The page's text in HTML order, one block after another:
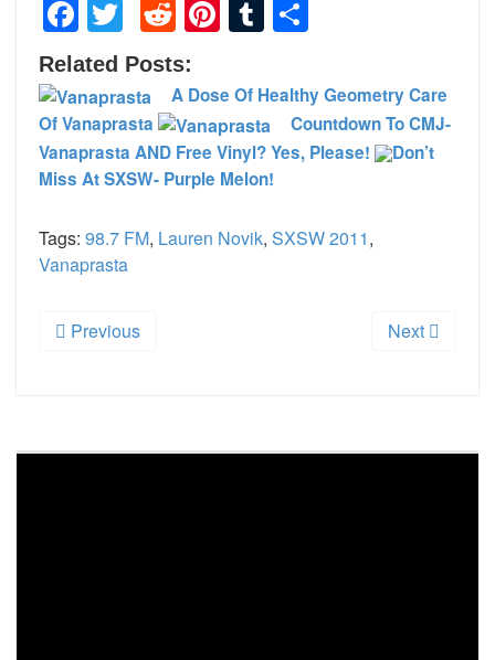
Facebook
TwitterRedditPinterest
Tumblr
Related Posts:
A Dose Of Healthy Geometry Care
Of Vanaprasta
Countdown To CMJ-
Vanaprasta AND Free Vinyl? Yes, Please!
Don’t
Miss At SXSW- Purple Melon!
Tags: 98.7 FM, Lauren Novik, SXSW 2011,
Vanaprasta
Previous Next